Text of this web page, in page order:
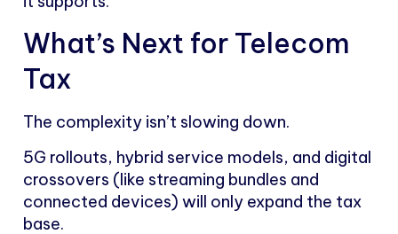
What’s Next for Telecom
Tax
The complexity isn’t slowing down.
5G rollouts, hybrid service models, and digital
crossovers (like streaming bundles and
connected devices) will only expand the tax
base.